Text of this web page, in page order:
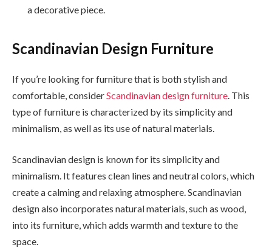
a decorative piece.
Scandinavian Design Furniture
If you’re looking for furniture that is both stylish and
comfortable, considerScandinavian design furniture. This
type of furniture is characterized by its simplicity and
minimalism, as well as its use of natural materials.
Scandinavian design is known for its simplicity and
minimalism. It features clean lines and neutral colors, which
create a calming and relaxing atmosphere. Scandinavian
design also incorporates natural materials, such as wood,
into its furniture, which adds warmth and texture to the
space.